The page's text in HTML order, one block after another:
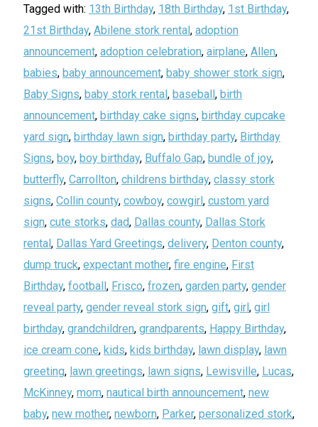
Tagged with: 13th Birthday, 18th Birthday, 1st Birthday,
21st Birthday, Abilene stork rental, adoption
announcement, adoption celebration, airplane, Allen,
babies, baby announcement, baby shower stork sign,
Baby Signs, baby stork rental, baseball, birth
announcement, birthday cake signs, birthday cupcake
yard sign, birthday lawn sign, birthday party, Birthday
Signs, boy, boy birthday, Buffalo Gap, bundle of joy,
butterfly, Carrollton, childrens birthday, classy stork
signs, Collin county, cowboy, cowgirl, custom yard
sign, cute storks, dad, Dallas county, Dallas Stork
rental, Dallas Yard Greetings, delivery, Denton county,
dump truck, expectant mother, fire engine, First
Birthday, football, Frisco, frozen, garden party, gender
reveal party, gender reveal stork sign, gift, girl, girl
birthday, grandchildren, grandparents, Happy Birthday,
ice cream cone, kids, kids birthday, lawn display, lawn
greeting, lawn greetings, lawn signs, Lewisville, Lucas,
McKinney, mom, nautical birth announcement, new
baby, new mother, newborn, Parker, personalized stork,